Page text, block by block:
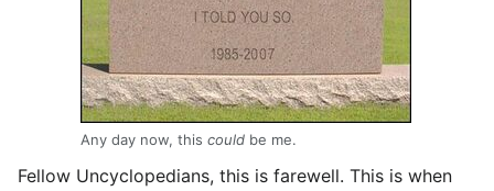
Any day now, this could be me.
Fellow Uncyclopedians, this is farewell. This is when